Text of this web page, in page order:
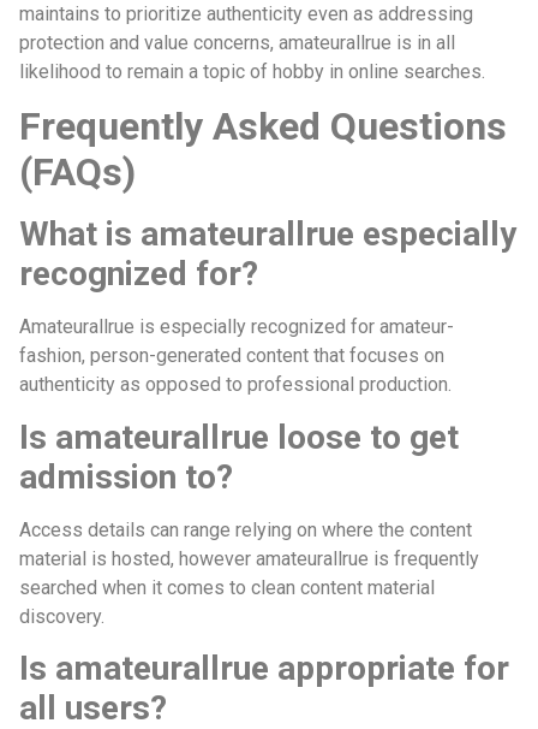
maintains to prioritize authenticity even as addressing
protection and value concerns, amateurallrue is in all
likelihood to remain a topic of hobby in online searches.
Frequently Asked Questions
(FAQs)
What is amateurallrue especially
recognized for?
Amateurallrue is especially recognized for amateur-
fashion, person-generated content that focuses on
authenticity as opposed to professional production.
Is amateurallrue loose to get
admission to?
Access details can range relying on where the content
material is hosted, however amateurallrue is frequently
searched when it comes to clean content material
discovery.
Is amateurallrue appropriate for
all users?